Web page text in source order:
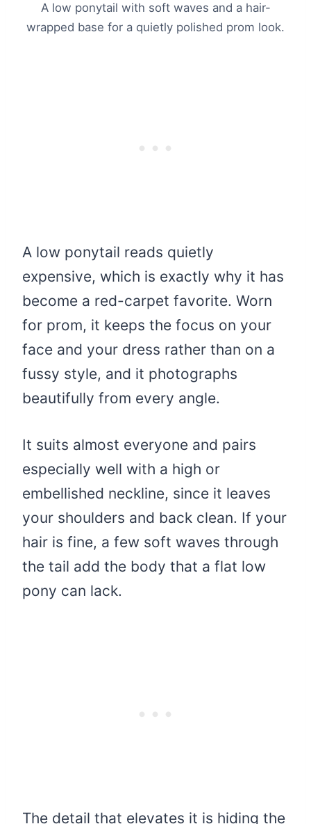
A low ponytail with soft waves and a hair-
wrapped base for a quietly polished prom look.
A low ponytail reads quietly
expensive, which is exactly why it has
become a red-carpet favorite. Worn
for prom, it keeps the focus on your
face and your dress rather than on a
fussy style, and it photographs
beautifully from every angle.
It suits almost everyone and pairs
especially well with a high or
embellished neckline, since it leaves
your shoulders and back clean. If your
hair is fine, a few soft waves through
the tail add the body that a flat low
pony can lack.
The detail that elevates it is hiding the